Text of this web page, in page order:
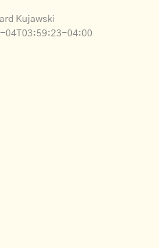
Kujawski
04T03:59:23-04:00